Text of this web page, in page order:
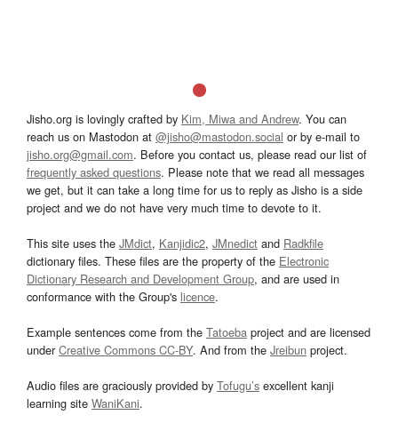
Jisho.org is lovingly crafted by Kim, Miwa and Andrew. You can
reach us on Mastodon at @jisho@mastodon.social or by e-mail to
jisho.org@gmail.com. Before you contact us, please read our list of
frequently asked questions. Please note that we read all messages
we get, but it can take a long time for us to reply as Jisho is a side
project and we do not have very much time to devote to it.
This site uses the JMdict, Kanjidic2, JMnedict and Radkfile
dictionary files. These files are the property of the Electronic
Dictionary Research and Development Group, and are used in
conformance with the Group's licence.
Example sentences come from the Tatoeba project and are licensed
underCreative Commons CC-BY. And from the Jreibun project.
Audio files are graciously provided by Tofugu’s excellent kanji
learning site WaniKani.